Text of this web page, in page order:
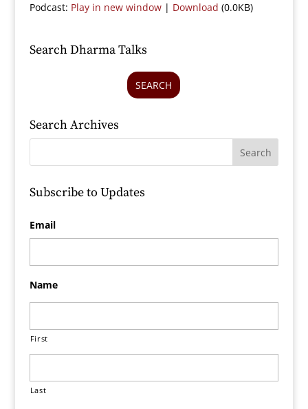
Podcast: Play in new window| Download (0.0KB)
Search Dharma Talks
SEARCH
Search Archives
Subscribe to Updates
Email
Name
First
Last